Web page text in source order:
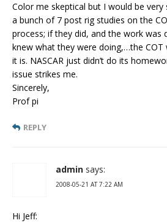
Color me skeptical but I would be very
a bunch of 7 post rig studies on the
process; if they did, and the work was
knew what they were doing,…the COT
it is. NASCAR just didn’t do its
issue strikes me.
Sincerely,
Prof pi
REPLY
admin says:
2008-05-21 AT 7:22 AM
Hi Jeff: